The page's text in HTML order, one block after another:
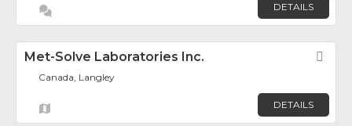
DETAILS
Met-Solve Laboratories Inc.
Canada, Langley
DETAILS